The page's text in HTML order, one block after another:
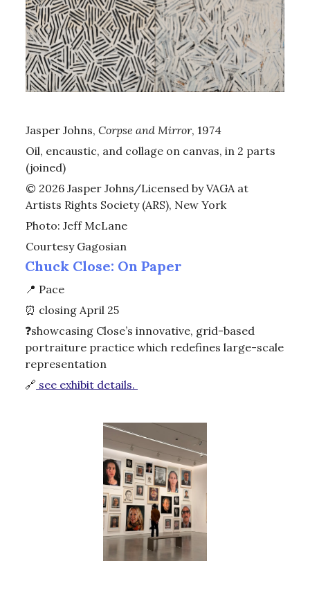
Jasper Johns, Corpse and Mirror, 1974
Oil, encaustic, and collage on canvas, in 2 parts
(joined)
© 2026 Jasper Johns/Licensed by VAGA at
Artists Rights Society (ARS), New York
Photo: Jeff McLane
Courtesy Gagosian
Chuck Close: On Paper
📍 Pace
⏰ closing April 25
❓showcasing Close’s innovative, grid-based
portraiture practice which redefines large-scale
representation
🔗 see exhibit details.